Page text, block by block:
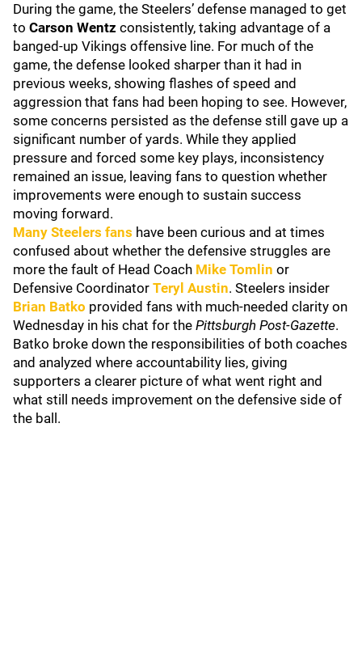
During the game, the Steelers’ defense managed to get
to Carson Wentz consistently, taking advantage of a
banged-up Vikings offensive line. For much of the
game, the defense looked sharper than it had in
previous weeks, showing flashes of speed and
aggression that fans had been hoping to see. However,
some concerns persisted as the defense still gave up a
significant number of yards. While they applied
pressure and forced some key plays, inconsistency
remained an issue, leaving fans to question whether
improvements were enough to sustain success
moving forward.
Many Steelers fans have been curious and at times
confused about whether the defensive struggles are
more the fault of Head Coach Mike Tomlin or
Defensive Coordinator Teryl Austin. Steelers insider
Brian Batko provided fans with much-needed clarity on
Wednesday in his chat for the Pittsburgh Post-Gazette.
Batko broke down the responsibilities of both coaches
and analyzed where accountability lies, giving
supporters a clearer picture of what went right and
what still needs improvement on the defensive side of
the ball.